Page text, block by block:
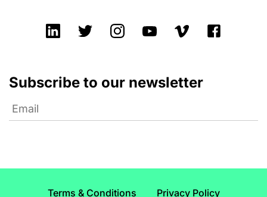
Subscribe to our newsletter
Terms & Conditions Privacy Policy